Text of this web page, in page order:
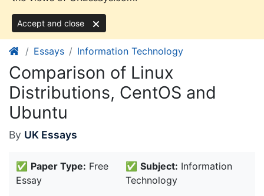
Accept and close
Essays Information Technology
Comparison of Linux
Distributions, CentOS and
Ubuntu
By UK Essays
✅ Paper Type: Free
Essay
✅ Subject: Information
Technology